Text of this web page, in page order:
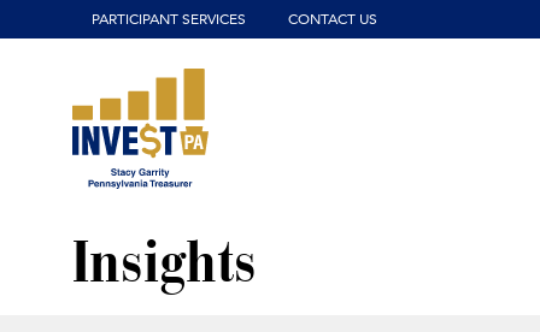
Click to view our website accessibility policy or contact us
PARTICIPANT SERVICES CONTACT US
Insights